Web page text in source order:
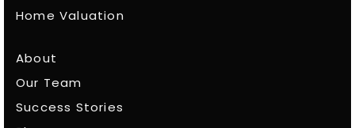
Home Valuation
About
Our Team
Success Stories